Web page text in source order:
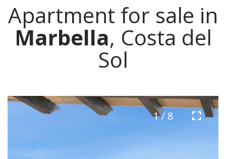
“Search Over 20.000 Properties Here & Now!”
Apartment for sale in
Marbella, Costa del
Sol
1 / 8